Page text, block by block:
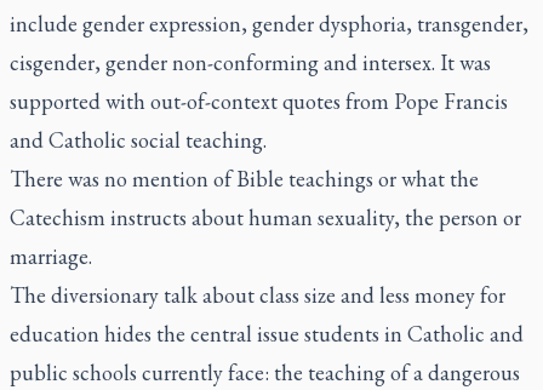
include gender expression, gender dysphoria, transgender,
cisgender, gender non-conforming and intersex. It was
supported with out-of-context quotes from Pope Francis
and Catholic social teaching.
There was no mention of Bible teachings or what the
Catechism instructs about human sexuality, the person or
marriage.
The diversionary talk about class size and less money for
education hides the central issue students in Catholic and
public schools currently face: the teaching of a dangerous